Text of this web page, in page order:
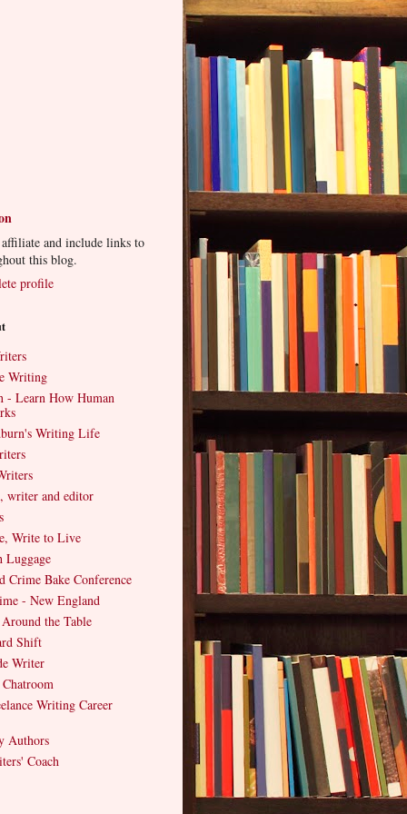
and include links to
this blog.
profile
Writing
- Learn How Human
Writing Life
writer and editor
Write to Live
Luggage
Crime Bake Conference
- New England
the Table
Shift
Writer
Writing Career
Authors
Coach